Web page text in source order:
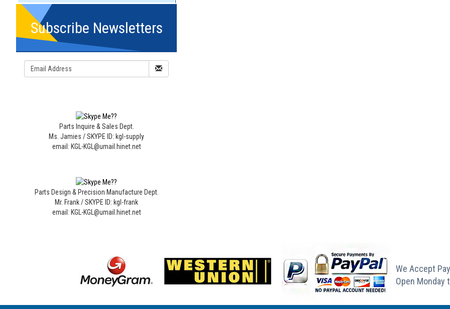
Subscribe Newsletters
Parts Inquire & Sales Dept.
Ms. Jamies / SKYPE ID: kgl-supply
email: KGL-KGL@umail.hinet.net
Parts Design & Precision Manufacture Dept.
Mr. Frank / SKYPE ID: kgl-frank
email: KGL-KGL@umail.hinet.net
We Accept
Open Monday